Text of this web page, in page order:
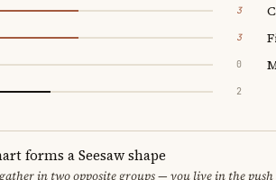
3
3
0
2
forms a Seesaw shape
in two opposite groups — you live in the